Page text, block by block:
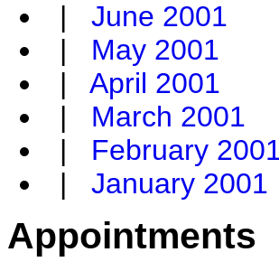
| June 2001
| May 2001
| April 2001
| March 2001
| February
| January 2001
Appointments